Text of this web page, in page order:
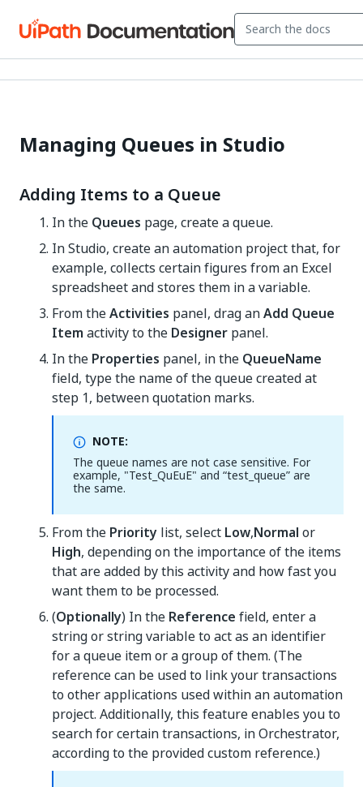
Managing Queues in Studio
Adding Items to a Queue
In the Queues page, create a queue.
In Studio, create an automation project that, for
example, collects certain figures from an Excel
spreadsheet and stores them in a variable.
From theActivities panel, drag anAdd Queue
Item activity to the Designer panel.
In the Properties panel, in the QueueName
field, type the name of the queue created at
step 1, between quotation marks.
NOTE:
The queue names are not case sensitive. For
example, "Test_QuEuE" and “test_queue” are
the same.
From the Priority list, select Low,Normal or
High, depending on the importance of the items
that are added by this activity and how fast you
want them to be processed.
(Optionally) In the Reference field, enter a
string or string variable to act as an identifier
for a queue item or a group of them. (The
reference can be used to link your transactions
to other applications used within an automation
project. Additionally, this feature enables you to
search for certain transactions, in Orchestrator,
according to the provided custom reference.)